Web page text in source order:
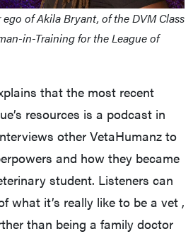
of Akila Bryant, of the DVM Class
in-Training for the League of
that the most recent
resources is a podcast in
other VetaHumanz to
and how they became
student. Listeners can
what it’s really like to be a vet ,
than being a family doctor